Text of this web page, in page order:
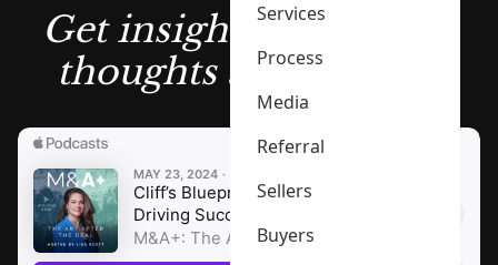
Services
Process
Media
Referral
Sellers
Buyers
Get insights into Cliff’s
thoughts and process